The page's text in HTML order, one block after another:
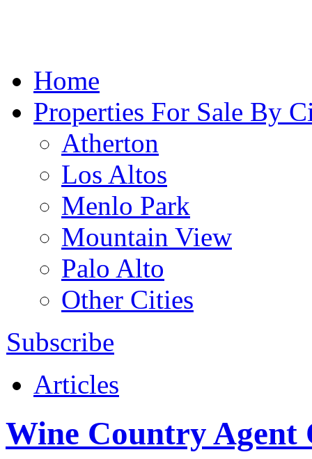
Home
Properties For Sale By
Atherton
Los Altos
Menlo Park
Mountain View
Palo Alto
Other Cities
Subscribe
Articles
Wine Country Agent